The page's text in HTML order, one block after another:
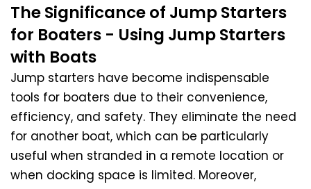
The Significance of Jump Starters
for Boaters - Using Jump Starters
with Boats
Jump starters have become indispensable
tools for boaters due to their convenience,
efficiency, and safety. They eliminate the need
for another boat, which can be particularly
useful when stranded in a remote location or
when docking space is limited. Moreover,